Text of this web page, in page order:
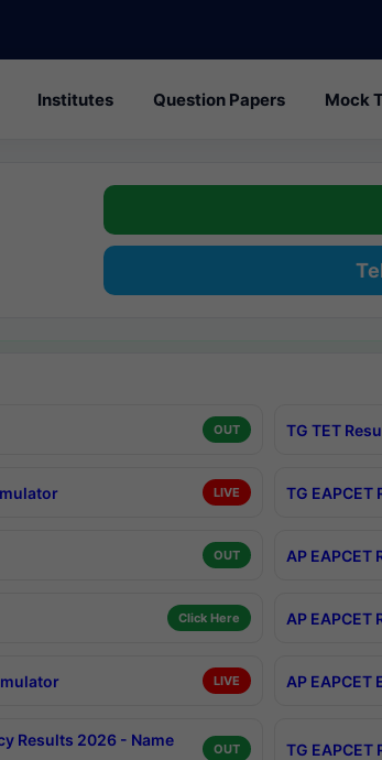
Institutes Question Papers Mock
OUT TG TET
LIVE TG
OUT AP EAPCET
Click Here AP EAPCET
LIVE AP
Results 2026 - Name
OUT TG EAPCET